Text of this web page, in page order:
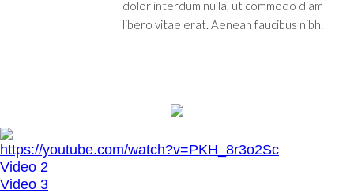
dolor interdum nulla, ut commodo diam
libero vitae erat. Aenean faucibus nibh.
https://youtube.com/watch?v=PKH_8r3o2Sc
Video 2
Video 3